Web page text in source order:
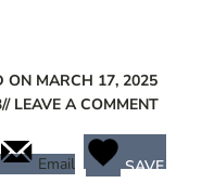
ON MARCH 17, 2025
// LEAVE A COMMENT
Email SAVE